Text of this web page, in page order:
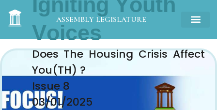
ASSEMBLY LEGISLATURE
Voices
Does The Housing Crisis Affect
You(TH) ?
Issue 8
03/01/2025